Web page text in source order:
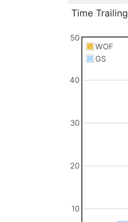
Time Trailing
10
20
30
40
50
WOF
GS